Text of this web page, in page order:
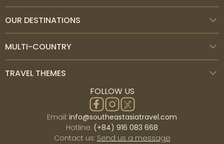
OUR DESTINATIONS
MULTI-COUNTRY
TRAVEL THEMES
FOLLOW US
Email: info@southeastasiatravel.com
Hotline: (+84) 916 083 668
Contact us: Send us a message